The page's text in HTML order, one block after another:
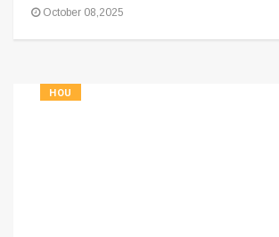
October 08,2025
HOU